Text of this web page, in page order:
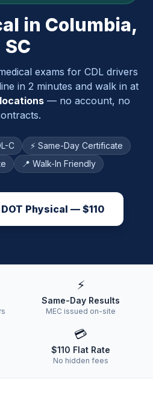
in Columbia,
SC
exams for CDL drivers
in 2 minutes and walk in at
— no account, no
C
⚡ Same-Day Certificate
📍 Walk-In Friendly
Physical — $110
⚡
Same-Day Results
MEC issued on-site
💳
$110 Flat Rate
No hidden fees